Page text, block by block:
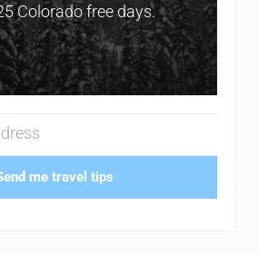
Colorado free days.
me travel tips